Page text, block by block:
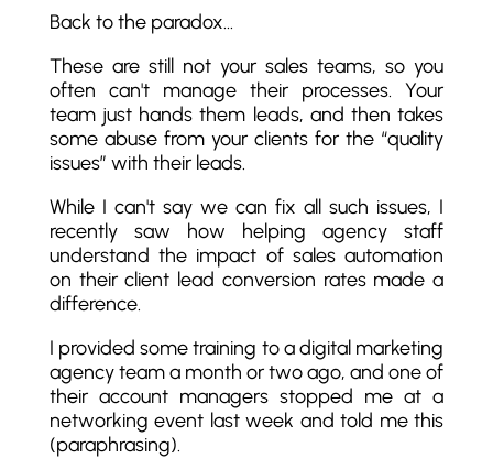
Back to the paradox…
These are still not your sales teams, so you
often can't manage their processes. Your
team just hands them leads, and then takes
some abuse from your clients for the “quality
issues” with their leads.
While I can't say we can fix all such issues, I
recently saw how helping agency staff
understand the impact of sales automation
on their client lead conversion rates made a
difference.
I provided some training to a digital marketing
agency team a month or two ago, and one of
their account managers stopped me at a
networking event last week and told me this
(paraphrasing).